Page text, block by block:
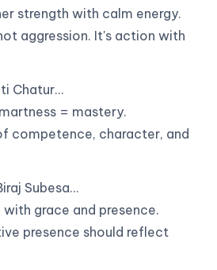
strength with calm energy.
aggression. It's action with
Chatur…
= mastery.
competence, character, and
Subesa…
grace and presence.
presence should reflect